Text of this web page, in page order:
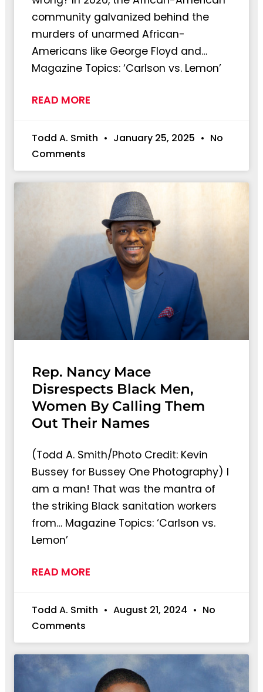
community galvanized behind the
murders of unarmed African-
Americans like George Floyd and…
Magazine Topics: ‘Carlson vs. Lemon’
READ MORE
Todd A. Smith January 25, 2025
No
Comments
Rep. Nancy Mace
Disrespects Black Men,
Women By Calling Them
Out Their Names
(Todd A. Smith/Photo Credit: Kevin
Bussey for Bussey One Photography) I
am a man! That was the mantra of
the striking Black sanitation workers
from… Magazine Topics: ‘Carlson vs.
Lemon’
READ MORE
Todd A. Smith August 21, 2024
No
Comments